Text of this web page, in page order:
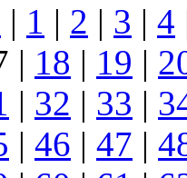
| 1 | 2 | 3 | 4
| 18 | 19 |
| 32 | 33 |
| 46 | 47 |